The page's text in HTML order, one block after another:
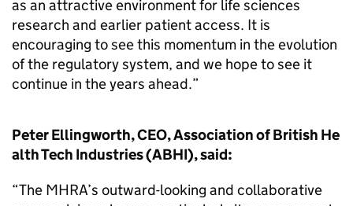
as an attractive environment for life sciences
research and earlier patient access. It is
encouraging to see this momentum in the evolution
of the regulatory system, and we hope to see it
continue in the years ahead.”
Peter Ellingworth, CEO, Association of British He
alth Tech Industries (ABHI), said:
“The MHRA’s outward-looking and collaborative